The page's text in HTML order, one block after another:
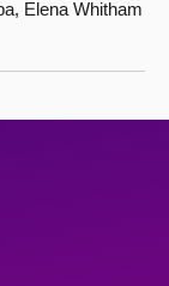
Elena Whitham